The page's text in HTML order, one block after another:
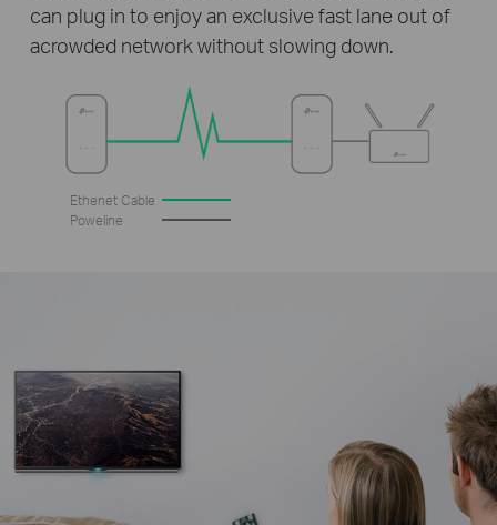
can plug in to enjoy an exclusive fast lane out of
acrowded network without slowing down.
Ethenet Cable
Poweline